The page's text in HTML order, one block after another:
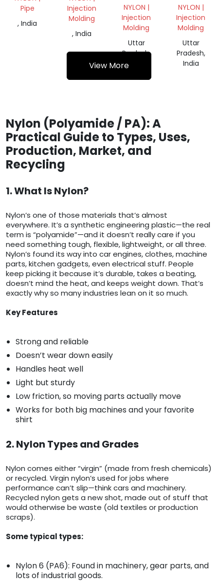
Pipe
, India
Injection
Molding
, India
REPROCESSED
GRANULES
NYLON |
Injection
Molding
Uttar
Pradesh,
India
NYLON |
Injection
Molding
Uttar
Pradesh,
India
View More
Nylon (Polyamide / PA): A
Practical Guide to Types, Uses,
Production, Market, and
Recycling
1. What Is Nylon?
Nylon’s one of those materials that’s almost
everywhere. It’s a synthetic engineering plastic—the real
term is “polyamide”—and it doesn’t really care if you
need something tough, flexible, lightweight, or all three.
Nylon’s found its way into car engines, clothes, machine
parts, kitchen gadgets, even electrical stuff. People
keep picking it because it’s durable, takes a beating,
doesn’t mind the heat, and keeps weight down. That’s
exactly why so many industries lean on it so much.
Key Features
Strong and reliable
Doesn’t wear down easily
Handles heat well
Light but sturdy
Low friction, so moving parts actually move
Works for both big machines and your favorite
shirt
2. Nylon Types and Grades
Nylon comes either “virgin” (made from fresh chemicals)
or recycled. Virgin nylon’s used for jobs where
performance can’t slip—think cars and machinery.
Recycled nylon gets a new shot, made out of stuff that
would otherwise be waste (old textiles or production
scraps).
Some typical types:
Nylon 6 (PA6): Found in machinery, gear parts, and
lots of industrial goods.